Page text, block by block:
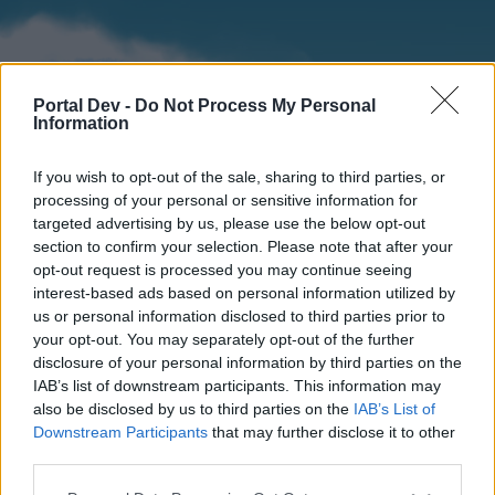
Portal Dev - Do Not Process My Personal
Information
If you wish to opt-out of the sale, sharing to third parties, or
processing of your personal or sensitive information for
targeted advertising by us, please use the below opt-out
section to confirm your selection. Please note that after your
opt-out request is processed you may continue seeing
interest-based ads based on personal information utilized by
us or personal information disclosed to third parties prior to
your opt-out. You may separately opt-out of the further
disclosure of your personal information by third parties on the
IAB’s list of downstream participants. This information may
also be disclosed by us to third parties on the IAB’s List of
Downstream Participants that may further disclose it to other
Home
External Redirect
Forums Calendar